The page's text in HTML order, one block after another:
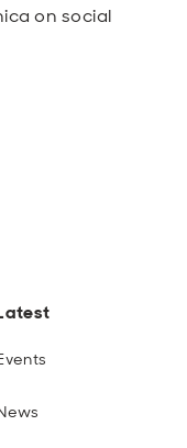
on social